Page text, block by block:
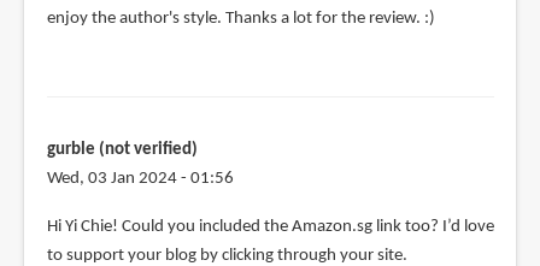
enjoy the author's style. Thanks a lot for the review. :)
gurble (not verified)
Wed, 03 Jan 2024 - 01:56
Hi Yi Chie! Could you included the Amazon.sg link too? I’d love
to support your blog by clicking through your site.